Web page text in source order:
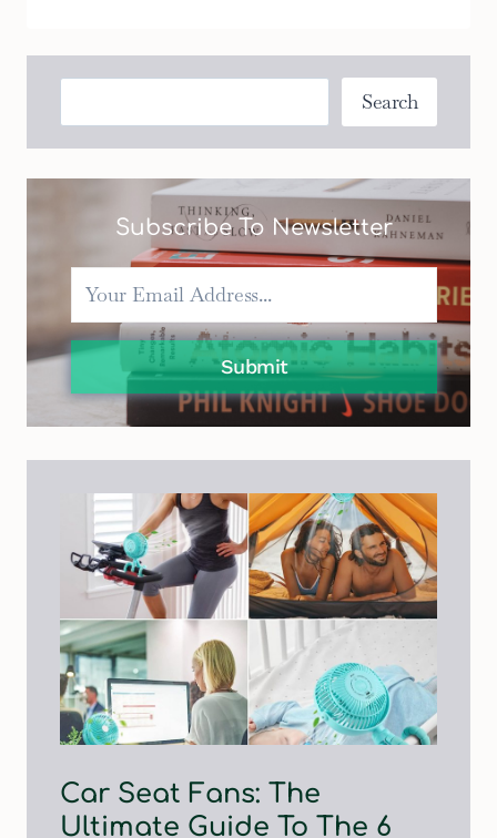
10
ULTIMATE
WHEN
CHOOSING
THE
RIGHT
ONE
Search
Subscribe To Newsletter
Submit
Car Seat Fans: The
Ultimate Guide To The 6